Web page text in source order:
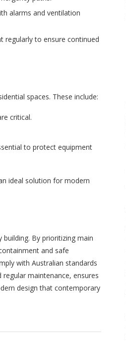
alarms and ventilation
regularly to ensure continued
spaces. These include:
critical.
to protect equipment
ideal solution for modern
By prioritizing main
and safe
with Australian standards
maintenance, ensures
design that contemporary